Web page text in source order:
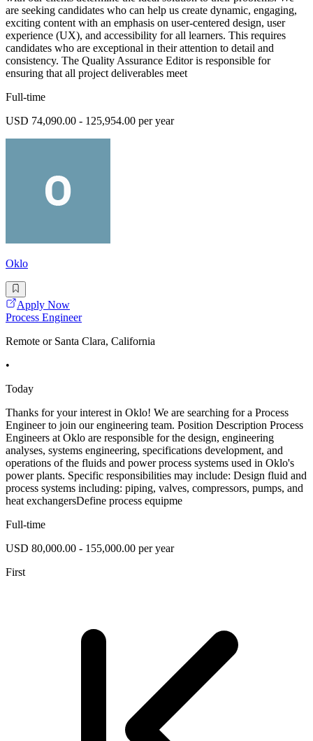
are seeking candidates who can help us create dynamic, engaging,
exciting content with an emphasis on user-centered design, user
experience (UX), and accessibility for all learners. This requires
candidates who are exceptional in their attention to detail and
consistency. The Quality Assurance Editor is responsible for
ensuring that all project deliverables meet
Full-time
USD 74,090.00 - 125,954.00 per year
Oklo
Apply Now
Process Engineer
Remote or Santa Clara, California
•
Today
Thanks for your interest in Oklo! We are searching for a Process
Engineer to join our engineering team. Position Description Process
Engineers at Oklo are responsible for the design, engineering
analyses, systems engineering, specifications development, and
operations of the fluids and power process systems used in Oklo's
power plants. Specific responsibilities may include: Design fluid and
process systems including: piping, valves, compressors, pumps, and
heat exchangersDefine process equipme
Full-time
USD 80,000.00 - 155,000.00 per year
First